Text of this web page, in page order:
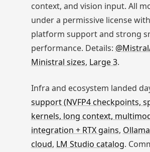
context, and vision input. All
under a permissive license
platform support and strong
performance. Details:
Ministral sizes, Large 3.
Infra and ecosystem landed
support (NVFP4 checkpoints,
kernels, long context,
integration + RTX gains,
cloud, LM Studio catalog.